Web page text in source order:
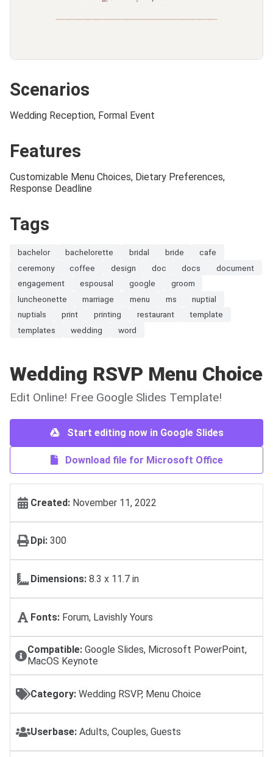
Scenarios
Wedding Reception, Formal Event
Features
Customizable Menu Choices, Dietary Preferences,
Response Deadline
Tags
bachelor bachelorette bridal bride
cafe
ceremony
coffee design doc docs
document
engagement
espousal google
groom
luncheonette
marriage menu ms
nuptial
nuptials
print printing restaurant
template
templates
wedding word
Wedding RSVP Menu Choice
Edit Online! Free Google Slides Template!
Start editing now in Google Slides
Download file for Microsoft Office
Created: November 11, 2022
Dpi: 300
Dimensions: 8.3 x 11.7 in
Fonts: Forum, Lavishly Yours
Compatible:Google Slides, Microsoft PowerPoint,
MacOS Keynote
Category: Wedding RSVP, Menu Choice
Userbase: Adults, Couples, Guests